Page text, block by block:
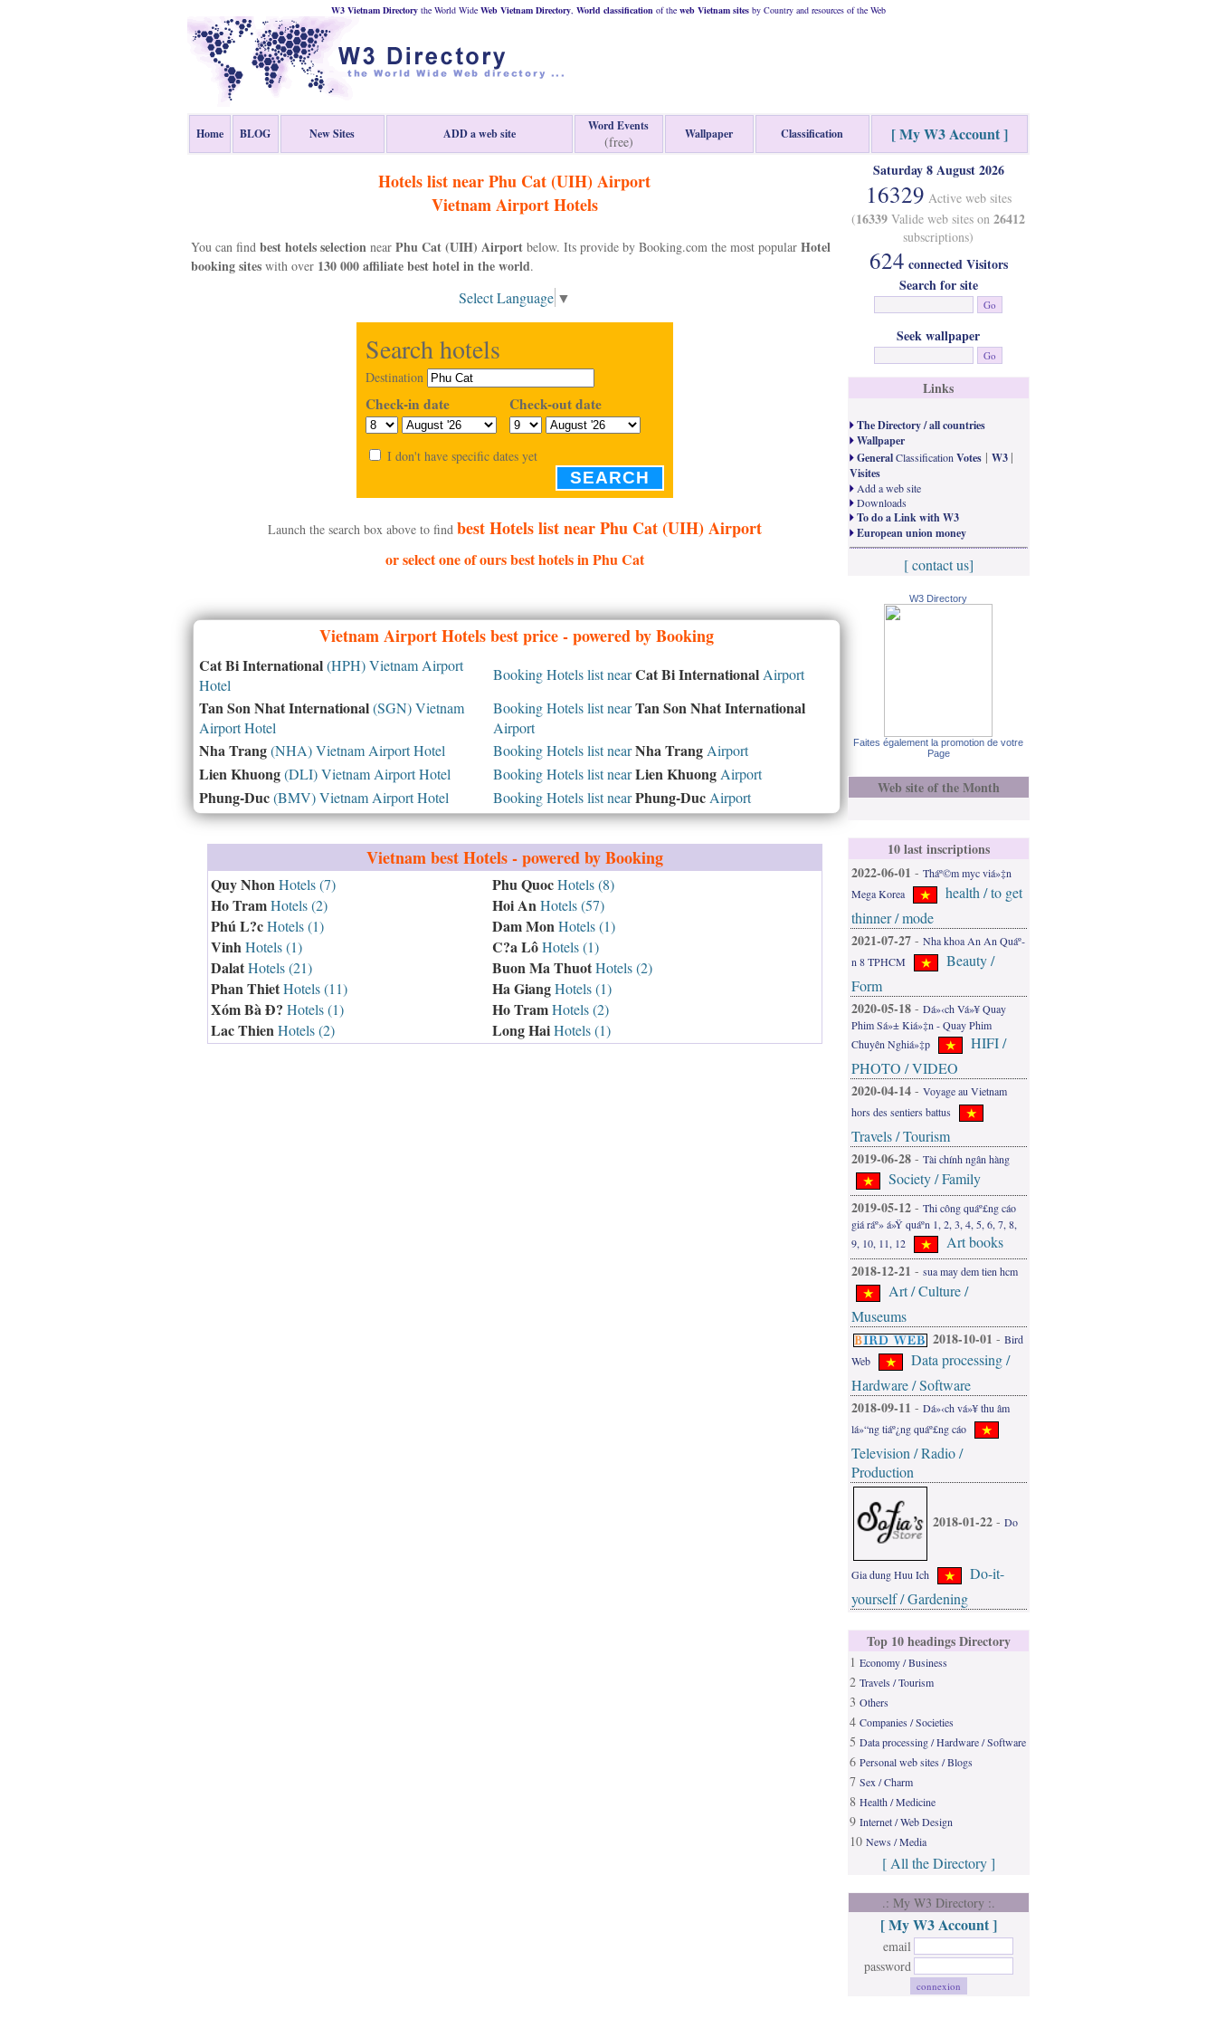
W3 Vietnam Directorythe World Wide Web VietnamDirectory, World classificationof the web Vietnamsitesby Country and resources of the Web
Home BLOG New Sites ADD a web site
Word Events
(free) Wallpaper Classification [ My W3 Account ]
Hotels list near Phu Cat (UIH) Airport
VietnamAirport Hotels
You can find best hotels selectionnear Phu Cat (UIH) Airportbelow. Its provide by Booking.com the most popular Hotel
booking siteswith over 130 000 affiliate best hotel in the world.
Select Language ▼
Search hotels
Destination
Check-in date Check-out date
I don't have specific dates yet
SEARCH
Launch the search box above to find best Hotels list near Phu Cat (UIH) Airport
or select one of ours best hotels in Phu Cat
VietnamAirport Hotels best price - powered by Booking
Cat Bi International(HPH) Vietnam Airport
Hotel
Booking Hotels list nearCat Bi InternationalAirport
Tan Son Nhat International(SGN) Vietnam
Airport Hotel
Booking Hotels list nearTan Son Nhat International
Airport
Nha Trang(NHA) Vietnam Airport Hotel Booking Hotels list nearNha TrangAirport
Lien Khuong(DLI) Vietnam Airport Hotel Booking Hotels list nearLien KhuongAirport
Phung-Duc(BMV) Vietnam Airport Hotel Booking Hotels list nearPhung-DucAirport
Vietnambest Hotels - powered by Booking
Quy Nhon Hotels (7)
Ho TramHotels (2)
Phú L?cHotels (1)
Vinh Hotels (1)
DalatHotels (21)
Phan ThietHotels (11)
Xóm Bà Ð? Hotels (1)
Lac Thien Hotels (2)
Phu QuocHotels (8)
Hoi An Hotels (57)
Dam Mon Hotels (1)
C?a LôHotels (1)
Buon Ma ThuotHotels (2)
Ha GiangHotels (1)
Ho TramHotels (2)
Long HaiHotels (1)
Saturday 8 August 2026
16329 Active web sites
(16339 Valide web sites on 26412
subscriptions)
624 connected Visitors
Search for site
Seek wallpaper
Links
The Directory / all countries
Wallpaper
GeneralClassification Votes| W3 |
Visites
Add a web site
Downloads
To do a Link with W3
European union money
[ contact us]
W3 Directory
Faites également la promotion de votre
Page
Web site of the Month
10 last inscriptions
2022-06-01 - Tháº©m myc viá»‡n
Mega Korea
health / to get
thinner / mode
2021-07-27- Nha khoa An An Quáº­
n 8 TPHCM
Beauty /
Form
2020-05-18- Dá»‹ch Vá»¥ Quay
Phim Sá»± Kiá»‡n - Quay Phim
Chuyên Nghiá»‡p
HIFI /
PHOTO / VIDEO
2020-04-14- Voyage au Vietnam
hors des sentiers battus
Travels / Tourism
2019-06-28- Tài chính ngân hàng
Society / Family
2019-05-12- Thi công quáº£ng cáo
giá ráº» á»Ÿ quáº­n 1, 2, 3, 4, 5, 6, 7, 8,
9, 10, 11, 12
Art books
2018-12-21 - sua may dem tien hcm
Art / Culture /
Museums
2018-10-01 - Bird
Web
Data processing /
Hardware / Software
2018-09-11 - Dá»‹ch vá»¥ thu âm
lá»“ng tiáº¿ng quáº£ng cáo
Television / Radio /
Production
2018-01-22- Do
Gia dung Huu Ich
Do-it-
yourself / Gardening
Top 10 headings Directory
1 Economy / Business
2 Travels / Tourism
3 Others
4 Companies / Societies
5 Data processing / Hardware / Software
6 Personal web sites / Blogs
7 Sex / Charm
8 Health / Medicine
9 Internet / Web Design
10 News / Media
[ All the Directory ]
.: My W3 Directory :.
[ My W3 Account ]
email
password